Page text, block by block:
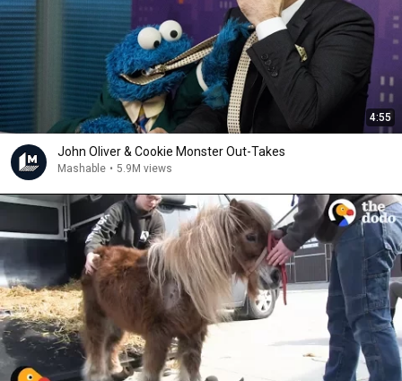
4:55
John Oliver & Cookie Monster Out-Takes
Mashable • 5.9M views